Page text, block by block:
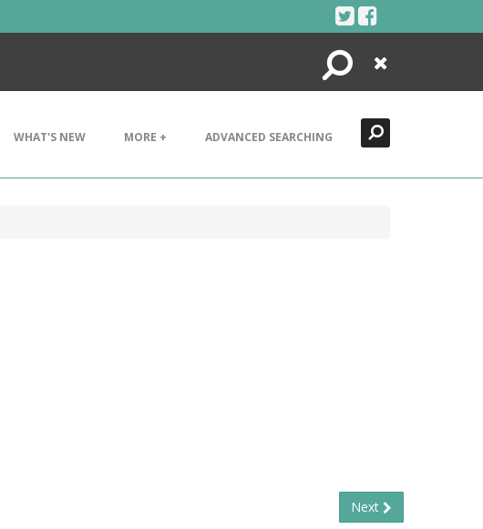
Search
Close
WHAT'S NEW MORE + ADVANCED SEARCHING
Next